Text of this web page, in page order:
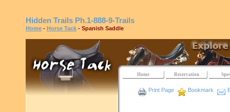
Hidden Trails Ph.1-888-9-Trails
Home - Horse Tack - Spanish Saddle
Home Reservation
Print Page Bookmark